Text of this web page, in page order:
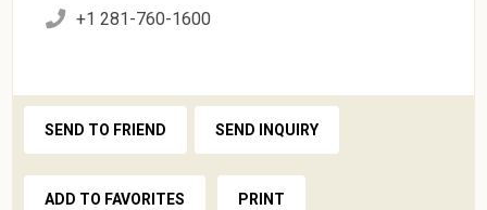
+1 281-760-1600
SEND TO FRIEND SEND INQUIRY
ADD TO FAVORITES PRINT